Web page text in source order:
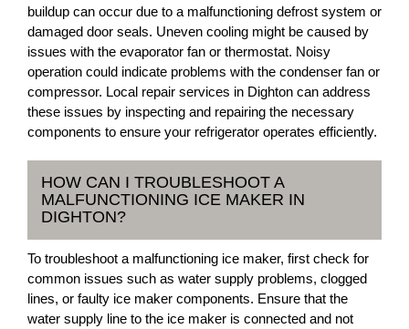
buildup can occur due to a malfunctioning defrost system or
damaged door seals. Uneven cooling might be caused by
issues with the evaporator fan or thermostat. Noisy
operation could indicate problems with the condenser fan or
compressor. Local repair services in Dighton can address
these issues by inspecting and repairing the necessary
components to ensure your refrigerator operates efficiently.
HOW CAN I TROUBLESHOOT A
MALFUNCTIONING ICE MAKER IN
DIGHTON?
To troubleshoot a malfunctioning ice maker, first check for
common issues such as water supply problems, clogged
lines, or faulty ice maker components. Ensure that the
water supply line to the ice maker is connected and not